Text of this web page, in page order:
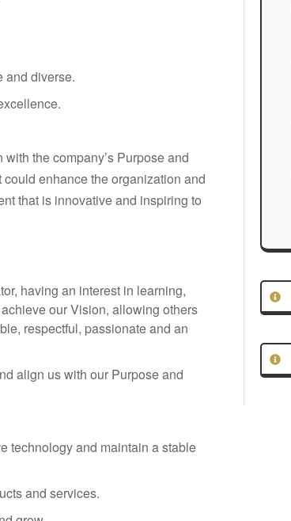
and diverse.
the company’s Purpose and
enhance the organization and
that is innovative and inspiring to
having an interest in learning,
our Vision, allowing others
respectful, passionate and an
align us with our Purpose and
technology and maintain a stable
and services.